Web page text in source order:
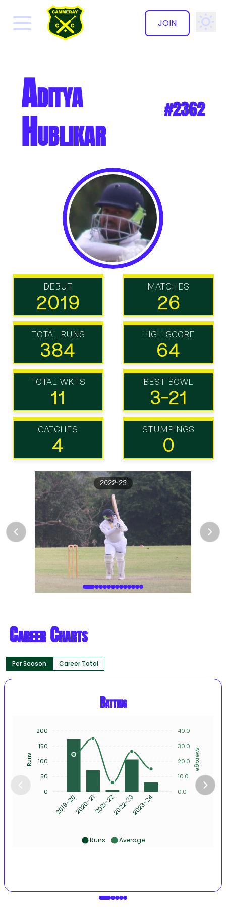
JOIN
Aditya
Hublikar #2362
DEBUT
2019
MATCHES
26
TOTAL RUNS
384
HIGH SCORE
64
TOTAL WKTS
11
BEST BOWL
3-21
CATCHES
4
STUMPINGS
0
2022-23
Career Charts
Per Season Career Total
Batting
2019-202020-212021-222022-232023-24
40.0
30.0
20.0
10.0
0.0
Average
200
150
100
50
0
Runs
Runs Average